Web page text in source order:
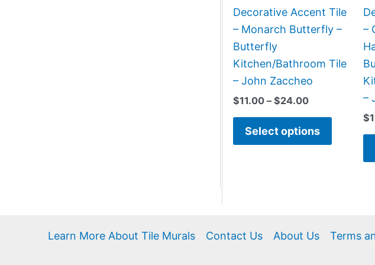
Decorative Accent Tile
– Monarch Butterfly –
Butterfly
Kitchen/Bathroom Tile
– John Zaccheo
$11.00 – $24.00
Select options
be
the
product
–
–
$
Learn More About Tile Murals Contact Us About Us Terms